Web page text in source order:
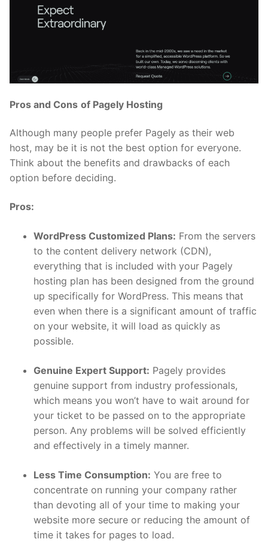
Pros and Cons of Pagely Hosting
Although many people prefer Pagely as their web
host, may be it is not the best option for everyone.
Think about the benefits and drawbacks of each
option before deciding.
Pros:
WordPress Customized Plans: From the servers
to the content delivery network (CDN),
everything that is included with your Pagely
hosting plan has been designed from the ground
up specifically for WordPress. This means that
even when there is a significant amount of traffic
on your website, it will load as quickly as
possible.
Genuine Expert Support: Pagely provides
genuine support from industry professionals,
which means you won’t have to wait around for
your ticket to be passed on to the appropriate
person. Any problems will be solved efficiently
and effectively in a timely manner.
Less Time Consumption: You are free to
concentrate on running your company rather
than devoting all of your time to making your
website more secure or reducing the amount of
time it takes for pages to load.